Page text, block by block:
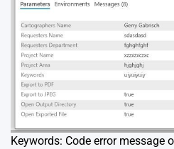
Keywords: Code error message